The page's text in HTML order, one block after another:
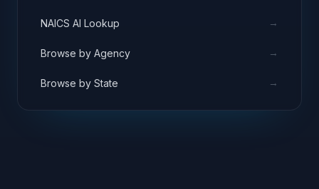
NAICS AI Lookup →
Browse by Agency →
Browse by State →